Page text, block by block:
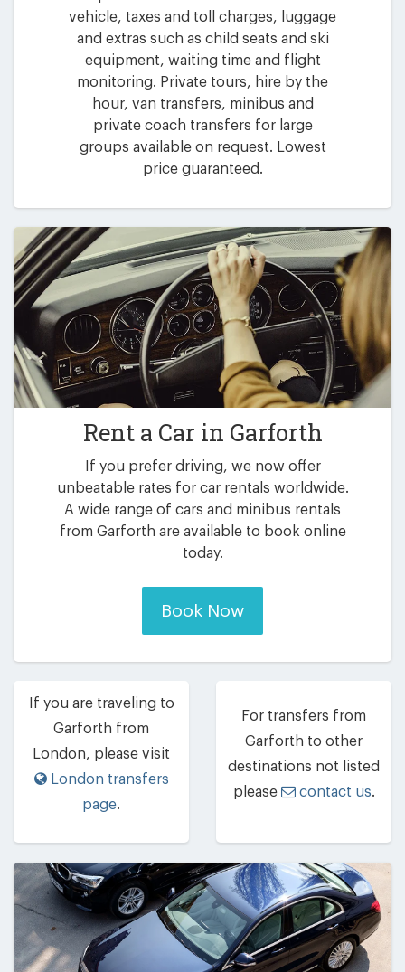
vehicle, taxes and toll charges, luggage
and extras such as child seats and ski
equipment, waiting time and flight
monitoring. Private tours, hire by the
hour, van transfers, minibus and
private coach transfers for large
groups available on request. Lowest
price guaranteed.
Rent a Car in Garforth
If you prefer driving, we now offer
unbeatable rates for car rentals worldwide.
A wide range of cars and minibus rentals
from Garforth are available to book online
today.
Book Now
If you are traveling to
Garforth from
London, please visit
London transfers
page.
For transfers from
Garforth to other
destinations not listed
please
contact us.